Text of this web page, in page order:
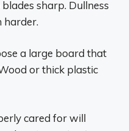
sharp. Dullness
harder.
a large board that
or thick plastic
cared for will